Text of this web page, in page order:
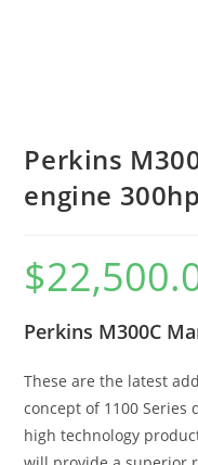
Perkins
engine 300hp
$
Perkins M300C
These are the latest
concept of 1100 Series
high technology